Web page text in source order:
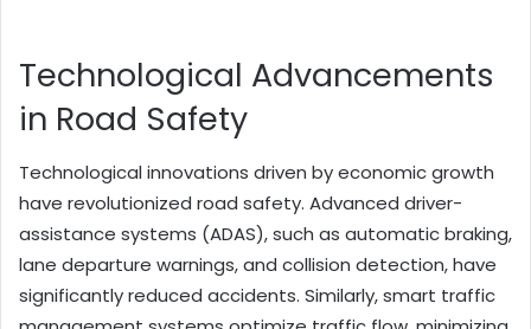
Technological Advancements
in Road Safety
Technological innovations driven by economic growth
have revolutionized road safety. Advanced driver-
assistance systems (ADAS), such as automatic braking,
lane departure warnings, and collision detection, have
significantly reduced accidents. Similarly, smart traffic